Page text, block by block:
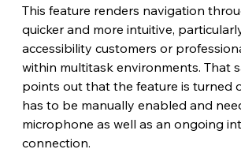
This feature renders navigation
quicker and more intuitive,
accessibility customers or
within multitask environments. That
points out that the feature is turned
has to be manually enabled and
microphone as well as an ongoing
connection.